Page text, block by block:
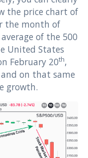
the price chart of
the month of
of the 500
United States
February 20th,
on that same
growth.